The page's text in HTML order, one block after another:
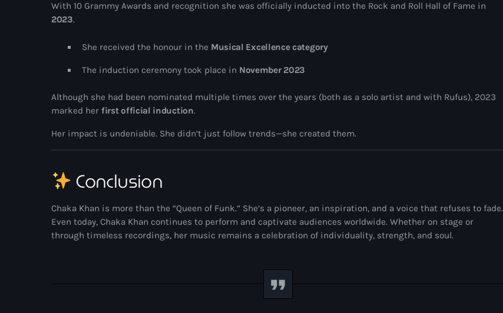
All you your favourites
Vibrant Jamz
With 10 Grammy Awards and recognition she was officially inducted into the Rock and Roll Hall of Fame in
2023.
She received the honour in the Musical Excellence category
The induction ceremony took place in November 2023
Although she had been nominated multiple times over the years (both as a solo artist and with Rufus), 2023
marked her first official induction.
Her impact is undeniable. She didn’t just follow trends—she created them.
Conclusion
Chaka Khan is more than the “Queen of Funk.” She’s a pioneer, an inspiration, and a voice that refuses to fade.
Even today, Chaka Khan continues to perform and captivate audiences worldwide. Whether on stage or
through timeless recordings, her music remains a celebration of individuality, strength, and soul.